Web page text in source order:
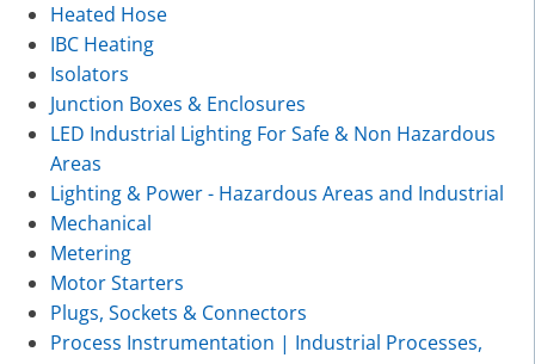
Heated Hose
IBC Heating
Isolators
Junction Boxes & Enclosures
LED Industrial Lighting For Safe & Non Hazardous
Areas
Lighting & Power - Hazardous Areas and Industrial
Mechanical
Metering
Motor Starters
Plugs, Sockets & Connectors
Process Instrumentation | Industrial Processes,